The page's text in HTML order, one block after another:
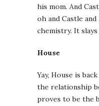
his mom. And
oh and Castle
chemistry. It
House
Yay, House is
the relationship
proves to be the